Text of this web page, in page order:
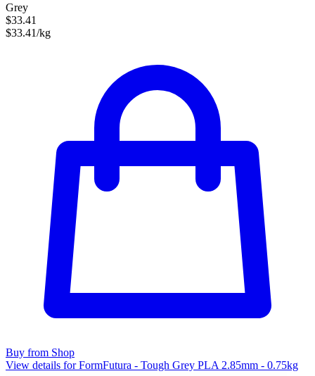
Grey
$33.41
$33.41/kg
Buy from Shop
View details for FormFutura - Tough Grey PLA 2.85mm - 0.75kg